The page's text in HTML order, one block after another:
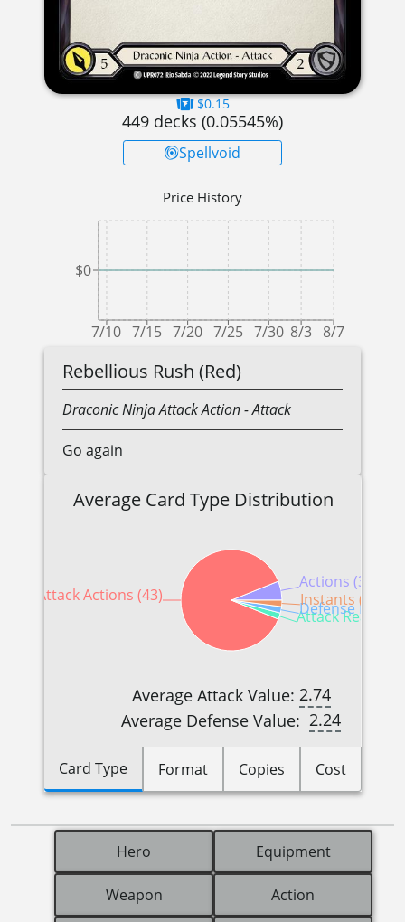
$0.15
449 decks (0.05545%)
Spellvoid
Price History
7/10 7/15 7/20 7/25 7/30 8/3 8/7
$0
Rebellious Rush (Red)
DraconicNinjaAttack Action- Attack
Go again
Average Card Type Distribution
Actions (3)
Attack Actions (43)
Attack
Defense
Instants (1)
Average Attack Value: 2.74
Average Defense Value: 2.24
Card Type Format Copies Cost
Hero Equipment
Weapon Action